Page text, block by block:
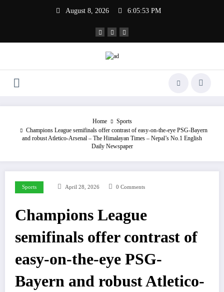
August 8, 2026 6:05:54 PM
Home
Sports
Champions League semifinals offer contrast of easy-on-the-eye PSG-Bayern
and robust Atletico-Arsenal – The Himalayan Times – Nepal’s No.1 English
Daily Newspaper
Sports April 28, 2026 0 Comments
Champions League
semifinals offer contrast of
easy-on-the-eye PSG-
Bayern and robust Atletico-